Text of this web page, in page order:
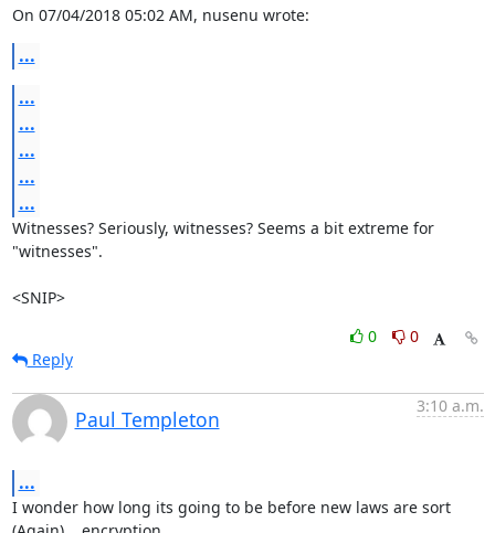
On 07/04/2018 05:02 AM, nusenu wrote:
...
...
...
...
...
...
Witnesses? Seriously, witnesses? Seems a bit extreme for
"witnesses".
<SNIP>
0
0
Reply
Paul Templeton
3:10 a.m.
...
I wonder how long its going to be before new laws are sort